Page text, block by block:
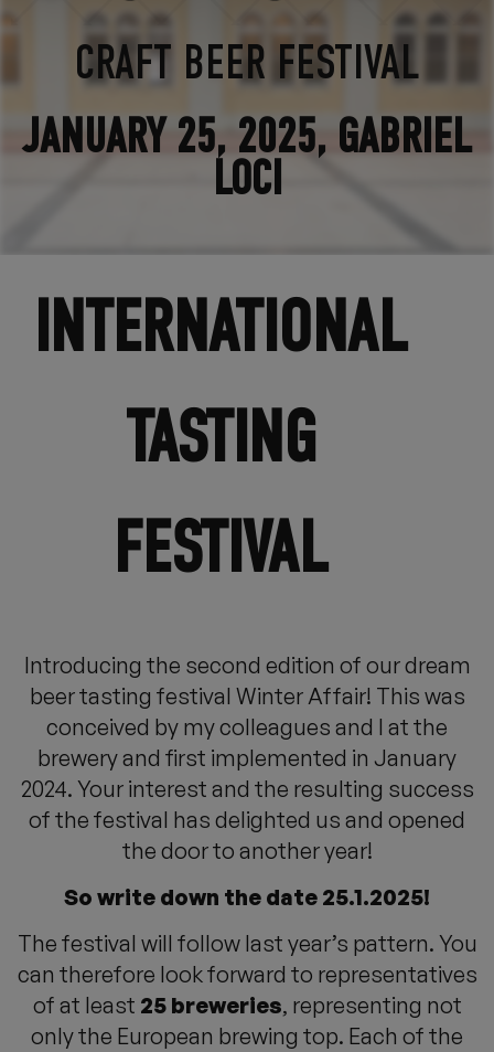
CRAFT BEER FESTIVAL
JANUARY 25, 2025, GABRIEL
LOCI
INTERNATIONAL
TASTING
FESTIVAL
Introducing the second edition of our dream
beer tasting festival Winter Affair! This was
conceived by my colleagues and I at the
brewery and first implemented in January
2024. Your interest and the resulting success
of the festival has delighted us and opened
the door to another year!
So write down the date 25.1.2025!
The festival will follow last year’s pattern. You
can therefore look forward to representatives
of at least 25 breweries, representing not
only the European brewing top. Each of the